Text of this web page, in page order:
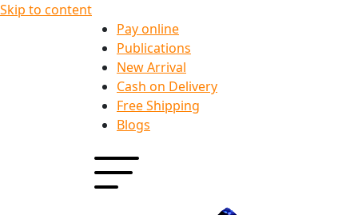
Skip to content
Pay online
Publications
New Arrival
Cash on Delivery
Free Shipping
Blogs